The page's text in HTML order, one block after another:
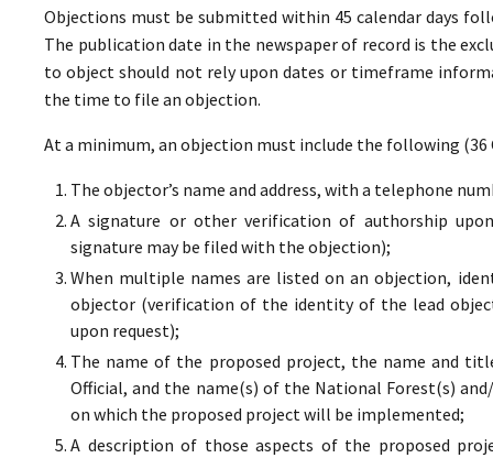
Objections must be submitted within 45 calendar days
The publication date in the newspaper of record is the
to object should not rely upon dates or timeframe
the time to file an objection.
At a minimum, an objection must include the following (36
The objector’s name and address, with a telephone
A signature or other verification of authorship
signature may be filed with the objection);
When multiple names are listed on an objection,
objector (verification of the identity of the lead
upon request);
The name of the proposed project, the name and
Official, and the name(s) of the National Forest(s)
on which the proposed project will be implemented;
A description of those aspects of the proposed